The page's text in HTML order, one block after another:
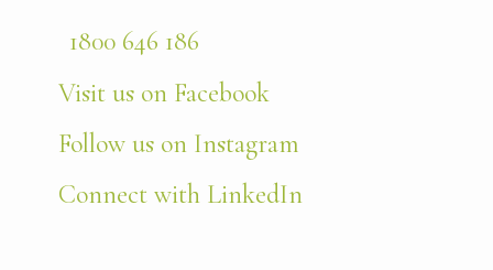
1800 646 186
Visit us on Facebook
Follow us on Instagram
Connect with LinkedIn